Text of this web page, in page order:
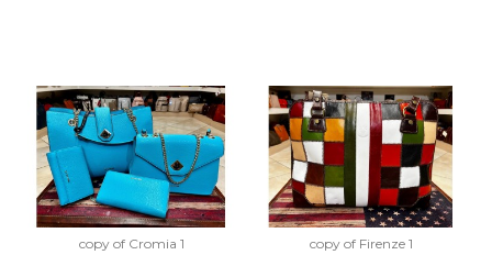
copy of Cromia 1 copy of Firenze 1